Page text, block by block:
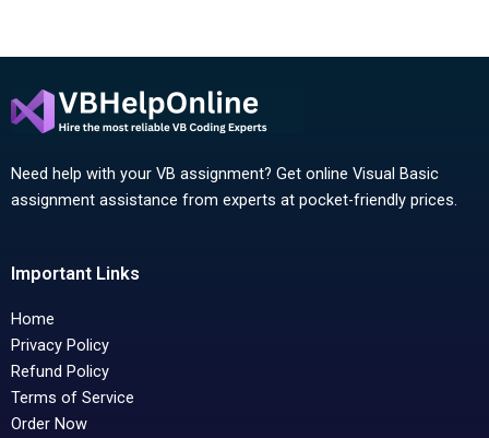
Need help with your VB assignment? Get online Visual Basic
assignment assistance from experts at pocket-friendly prices.
Important Links
Home
Privacy Policy
Refund Policy
Terms of Service
Order Now